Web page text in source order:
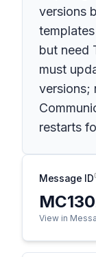
versions
but need
must
versions;
restarts
Message ID
View in